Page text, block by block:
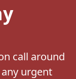
call around
urgent